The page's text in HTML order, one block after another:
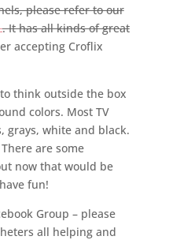
please refer to our
. It has all kinds of great
accepting Croflix
think outside the box
colors. Most TV
grays, white and black.
are some
now that would be
fun!
Group – please
all helping and